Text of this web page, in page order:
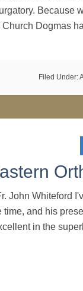
Because
Church Dogmas
Filed Under:
John Whiteford
time, and his
in the